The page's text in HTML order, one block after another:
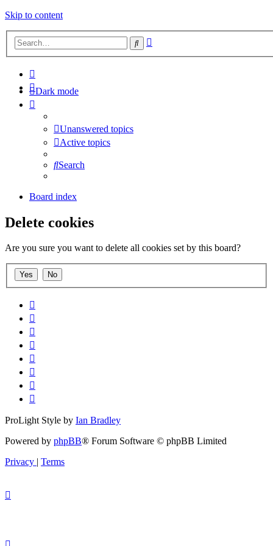
Skip to content
Search
Dark mode
Unanswered topics
Active topics
Search
Board index
Delete cookies
Are you sure you want to delete all cookies set by this board?
ProLight Style by Ian Bradley
Powered by phpBB® Forum Software © phpBB Limited
Privacy | Terms